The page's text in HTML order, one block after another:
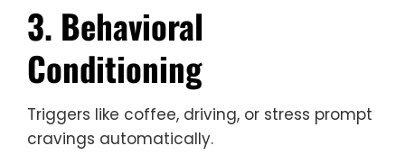
3. Behavioral
Conditioning
Triggers like coffee, driving, or stress prompt
cravings automatically.